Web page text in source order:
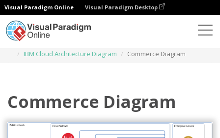
Visual Paradigm Online Visual Paradigm Desktop
IBM Cloud Architecture Diagram
Commerce Diagram
Commerce Diagram